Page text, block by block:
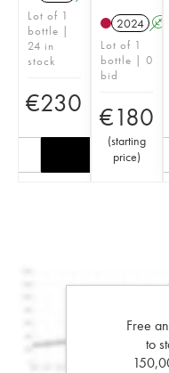
Lot of 1
bottle |
24 in
stock
€230
2024 A
Lot of 1
bottle | 0
bid
€180
(starting
price)
Free
to